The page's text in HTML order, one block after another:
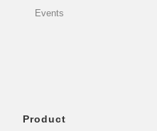
Events
Product